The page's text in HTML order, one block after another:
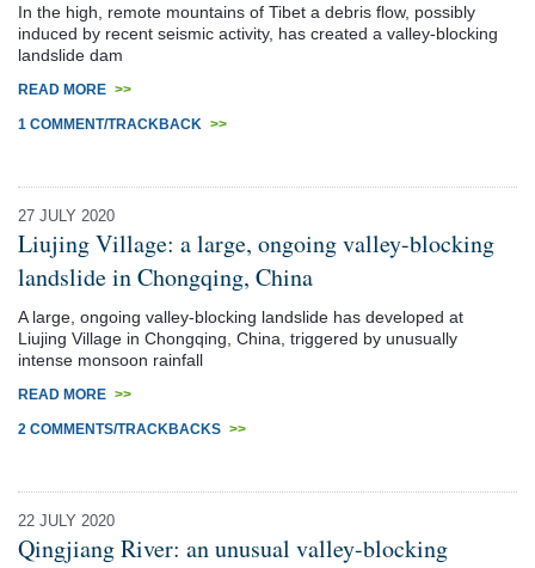
In the high, remote mountains of Tibet a debris flow, possibly
induced by recent seismic activity, has created a valley-blocking
landslide dam
READ MORE >>
1 COMMENT/TRACKBACK >>
27 JULY 2020
Liujing Village: a large, ongoing valley-blocking
landslide in Chongqing, China
A large, ongoing valley-blocking landslide has developed at
Liujing Village in Chongqing, China, triggered by unusually
intense monsoon rainfall
READ MORE >>
2 COMMENTS/TRACKBACKS >>
22 JULY 2020
Qingjiang River: an unusual valley-blocking